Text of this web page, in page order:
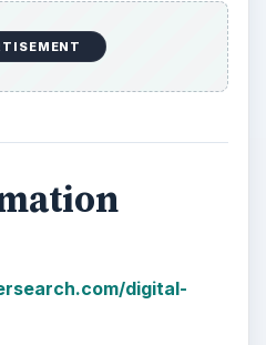
digital-